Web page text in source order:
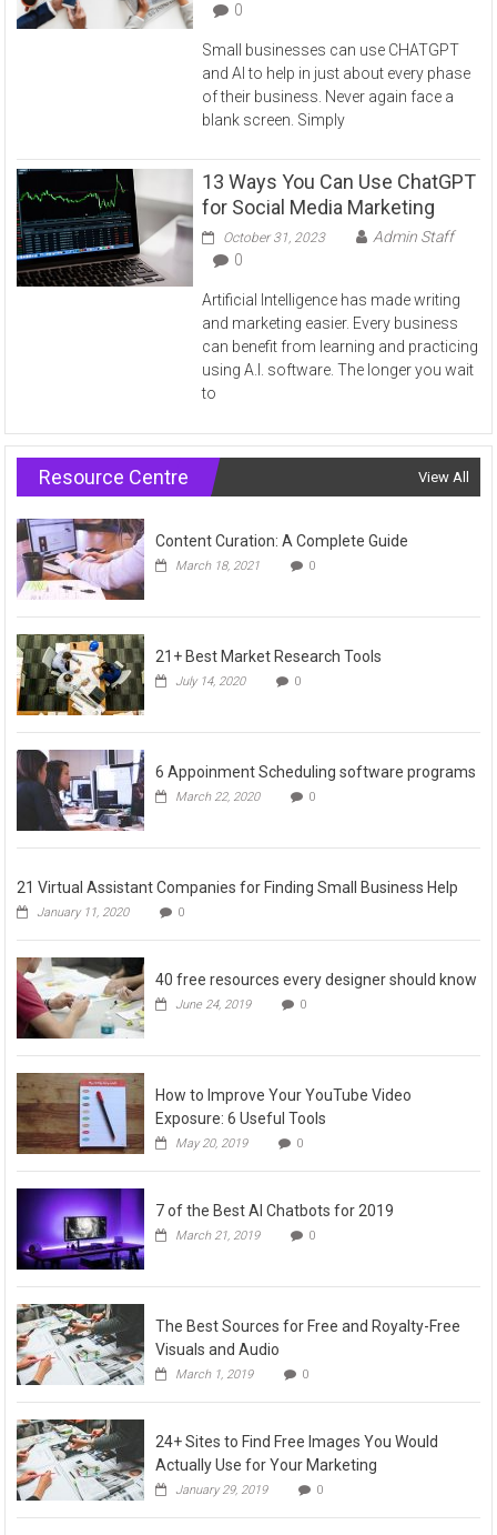
0
Small businesses can use CHATGPT
and AI to help in just about every phase
of their business. Never again face a
blank screen. Simply
13 Ways You Can Use ChatGPT
for Social Media Marketing
October 31, 2023
Admin Staff
0
Artificial Intelligence has made writing
and marketing easier. Every business
can benefit from learning and practicing
using A.I. software. The longer you wait
to
Resource Centre View All
Content Curation: A Complete Guide
March 18, 2021 0
21+ Best Market Research Tools
July 14, 2020 0
6 Appoinment Scheduling software programs
March 22, 2020 0
21 Virtual Assistant Companies for Finding Small Business Help
January 11, 2020 0
40 free resources every designer should know
June 24, 2019 0
How to Improve Your YouTube Video
Exposure: 6 Useful Tools
May 20, 2019 0
7 of the Best AI Chatbots for 2019
March 21, 2019 0
The Best Sources for Free and Royalty-Free
Visuals and Audio
March 1, 2019 0
24+ Sites to Find Free Images You Would
Actually Use for Your Marketing
January 29, 2019 0